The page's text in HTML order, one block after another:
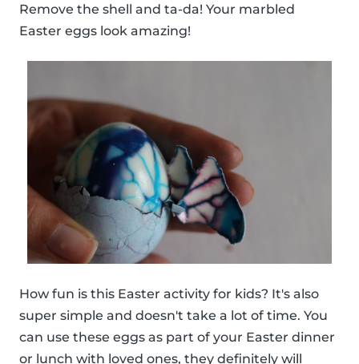
Remove the shell and ta-da! Your marbled
Easter eggs look amazing!
How fun is this Easter activity for kids? It's also
super simple and doesn't take a lot of time. You
can use these eggs as part of your Easter dinner
or lunch with loved ones, they definitely will